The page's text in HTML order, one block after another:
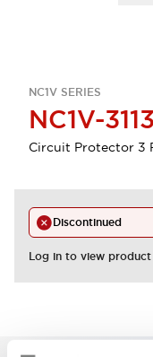
NC1V SERIES
NC1V-
Circuit Protector 3
Discontinued
Log in to view product